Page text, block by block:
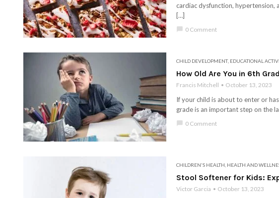
cardiac dysfunction, hypertension,
[…]
chat_bubble 0 Comment
CHILD DEVELOPMENT, EDUCATIONAL
How Old Are You in 6th
Francis Mitchell October 13, 2023
If your child is about to enter or
grade is an important step on the
chat_bubble 0 Comment
CHILDREN'S HEALTH HEALTH AND
Stool Softener for Kids:
Victor Garcia October 13, 2023